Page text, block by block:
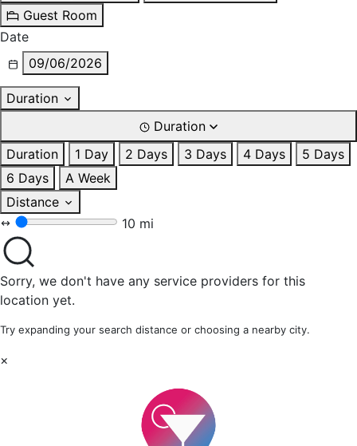
Guest Room
Date
09/06/2026
Duration
Duration
Duration
1 Day 2 Days 3 Days 4 Days
5 Days
6 Days
A Week
Distance
10 mi
Sorry, we don't have any service providers for this
location yet.
Try expanding your search distance or choosing a nearby city.
×